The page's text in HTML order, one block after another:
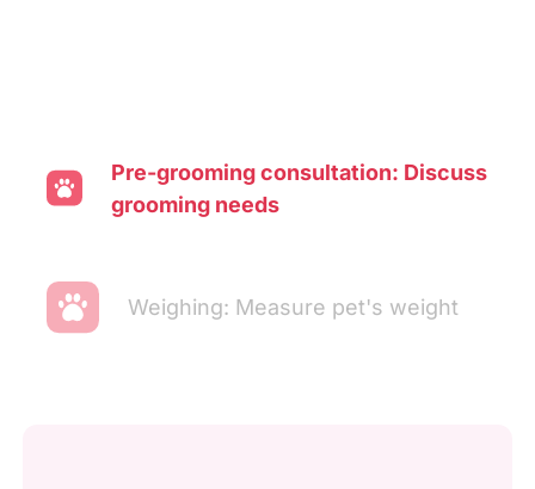
Pre-grooming consultation: Discuss
grooming needs
Weighing: Measure pet's weight